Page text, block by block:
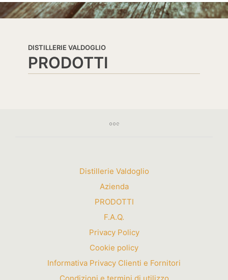
DISTILLERIE VALDOGLIO
PRODOTTI
Distillerie Valdoglio
Azienda
PRODOTTI
F.A.Q.
Privacy Policy
Cookie policy
Informativa Privacy Clienti e Fornitori